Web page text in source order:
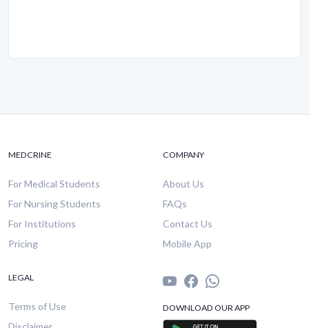
MEDCRINE
For Medical Students
For Nursing Students
For Institutions
Pricing
COMPANY
About Us
FAQs
Contact Us
Mobile App
LEGAL
Terms of Use
DOWNLOAD OUR APP